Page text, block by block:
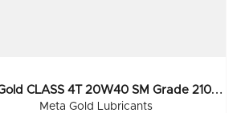
M
EtaGold CLASS 4T 20W40 SM Grade 210 Ltr
Meta Gold Lubricants